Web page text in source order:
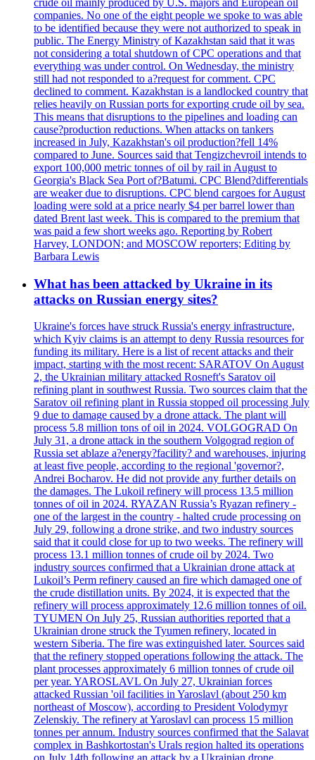
crude oil mainly produced by U.S. majors and European oil
companies. No one of the eight people we spoke to was able
to be identified because they were not authorized to speak in
public. The Energy Ministry of Kazakhstan said that it was
not considering a total shutdown of CPC operations and that
everything was under control. On Wednesday, the ministry
still had not responded to a?request for comment. CPC
declined to comment. Kazakhstan is a landlocked country that
relies heavily on Russian ports for exporting crude oil by sea.
This means that disruptions to the pipelines and loading can
cause?production reductions. When attacks on tankers
increased in July, Kazakhstan's oil production?fell 14%
compared to June. Sources said that Tengizchevroil intends to
export 100,000 metric tonnes of oil by rail in August to
Georgia's Black Sea Port of?Batumi. CPC Blend?differentials
are weaker due to disruptions. CPC blend cargoes for August
loading were sold at a price nearly $4 per barrel lower than
dated Brent last week. This is compared to the premium that
was paid a few short weeks ago. Reporting by Robert
Harvey, LONDON; and MOSCOW reporters; Editing by
Barbara Lewis
What has been attacked by Ukraine in its
attacks on Russian energy sites?
Ukraine's forces have struck Russia's energy infrastructure,
which Kyiv claims is an attempt to deny Russia resources for
funding its military. Here is a list of recent attacks and their
impact, starting with the most recent: SARATOV On August
2, the Ukrainian military attacked Rosneft's Saratov oil
refining plant in southwest Russia. Two sources claim that the
Saratov oil refining plant in Russia stopped oil processing July
9 due to damage caused by a drone attack. The plant will
process 5.8 million tons of oil in 2024. VOLGOGRAD On
July 31, a drone attack in the southern Volgograd region of
Russia set ablaze a?energy?facility? and warehouses, injuring
at least five people, according to the regional 'governor?,
Andrei Bocharov. He did not provide any further details on
the damages. The Lukoil refinery will process 13.5 million
tonnes of oil in 2024. RYAZAN Russia’s Ryazan refinery -
one of the largest in the country - halted crude processing on
July 29, following a drone strike, and two industry sources
said that it could close for up to two weeks. The refinery will
process 13.1 million tonnes of crude oil by 2024. Two
industry sources confirmed that a Ukrainian drone attack at
Lukoil’s Perm refinery caused an fire which damaged one of
the crude distillation units. By 2024, it is expected that the
refinery will process approximately 12.6 million tonnes of oil.
TYUMEN On July 25, Russian authorities reported that a
Ukrainian drone struck the Tyumen refinery, located in
western Siberia. The fire was extinguished later. Sources said
that the refinery stopped operations following the attack. The
plant processes approximately 6 million tonnes of crude oil
per year. YAROSLAVL On July 27, Ukrainian forces
attacked Russian 'oil facilities in Yaroslavl (about 250 km
northeast of Moscow), according to President Volodymyr
Zelenskiy. The refinery at Yaroslavl can process 15 million
tonnes per annum. Industry sources confirmed that the Salavat
complex in Bashkortostan's Urals region halted its operations